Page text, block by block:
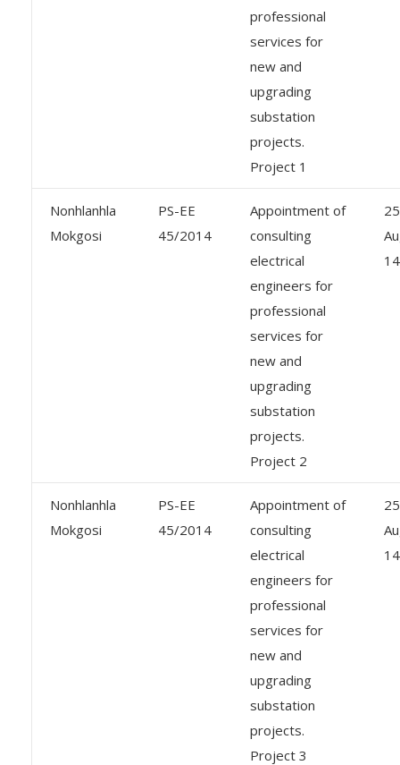
professional
services for
new and
upgrading
substation
projects.
Project 1
Nonhlanhla
Mokgosi
PS-EE
45/2014
Appointment of
consulting
electrical
engineers for
professional
services for
new and
upgrading
substation
projects.
Project 2
14
Nonhlanhla
Mokgosi
PS-EE
45/2014
Appointment of
consulting
electrical
engineers for
professional
services for
new and
upgrading
substation
projects.
Project 3
14